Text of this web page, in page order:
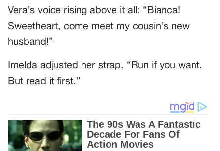
Vera’s voice rising above it all: “Bianca!
Sweetheart, come meet my cousin’s new
husband!”
Imelda adjusted her strap. “Run if you want.
But read it first.”